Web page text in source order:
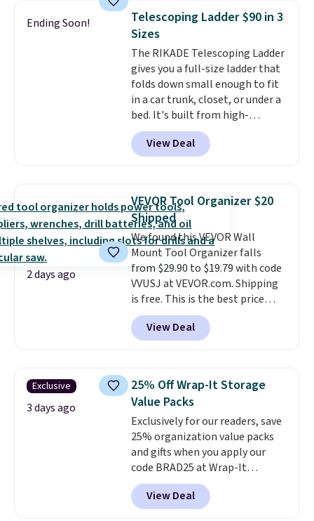
BDFREE at checkout. Whether
you're deep in the woods or
stuck at home when the power's
out, the included solar panels
give you access to electricity
wherever there's sun. The power
station is equipped with 2 USB-C
and 1 USB-A outputs. It weighs
under 2 lbs and is carry-on
friendly per TSA regulations.
Ending Soon!
Telescoping Ladder $90 in 3
Sizes
The RIKADE Telescoping Ladder
gives you a full-size ladder that
folds down small enough to fit
in a car trunk, closet, or under a
bed. It's built from high-
strength aluminum and holds
up to 330 pounds. Each rung
locks with two independent
clear click when it's secure. Two
detachable hooks at the top add
stability on walls, roofs, or
edges.It's available in three
sizes, from 10.5 to 20.3 feet, so
it works for anything from
changing a lightbulb to
reaching a second-story
window.Right now it's $89.99
and that's the best price online
View Deal
2 days ago
VEVOR Tool Organizer $20
Shipped
We found this VEVOR Wall
Mount Tool Organizer falls
from $29.90 to $19.79 with code
VVUSJ at VEVOR.com. Shipping
is free. This is the best price
anywhere and most organizers
sell for at least $40 elsewhere. It
holds 50 tools.
garage or just need an easily-
to-assemble organizer to
store your tools, this one is
budget-friendly and highly
rated.
View Deal
Exclusive
3 days ago
25% Off Wrap-It Storage
Value Packs
Exclusively for our readers, save
25% organization value packs
and gifts when you apply our
code BRAD25 at Wrap-It
Storage. This sale includes this
16-Piece The "In-Law" Special
Value Pack, which drops from
View Deal